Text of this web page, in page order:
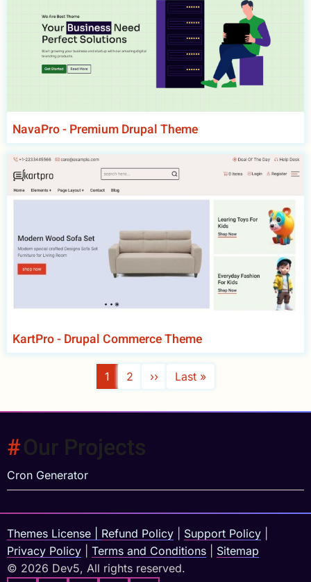
NavaPro - Premium Drupal Theme
KartPro - Drupal Commerce Theme
Current
page
1 Page
2
Next
page
››
Last
Last »
Our Projects
Cron Generator
Themes License Refund Policy Support Policy
Privacy Policy
Terms and Conditions
Sitemap
© 2026 Dev5, All rights reserved.